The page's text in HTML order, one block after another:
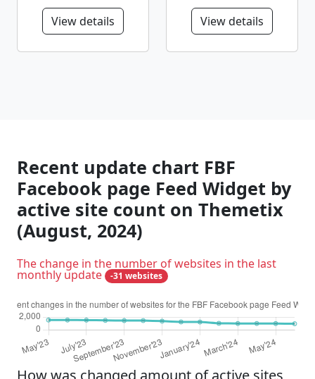
View details View details
Recent update chart FBF
Facebook page Feed Widget by
active site count on Themetix
(August, 2024)
The change in the number of websites in the last
monthly update -31 websites
How was changed amount of active sites